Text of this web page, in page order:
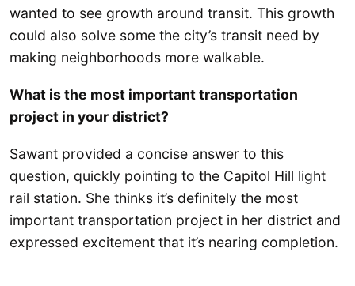
wanted to see growth around transit. This growth
could also solve some the city’s transit need by
making neighborhoods more walkable.
What is the most important transportation
project in your district?
Sawant provided a concise answer to this
question, quickly pointing to the Capitol Hill light
rail station. She thinks it’s definitely the most
important transportation project in her district and
expressed excitement that it’s nearing completion.